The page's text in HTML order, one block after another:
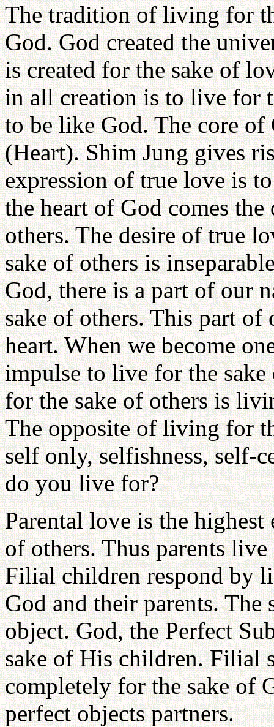
The tradition of living for
God. God created the
is created for the sake of
in all creation is to live for
to be like God. The core
(Heart). Shim Jung gives
expression of true love is
the heart of God comes
others. The desire of true
sake of others is
God, there is a part of our
sake of others. This part of
heart. When we become
impulse to live for the
for the sake of others is
The opposite of living for
self only, selfishness, self-
do you live for?
Parental love is the
of others. Thus parents
Filial children respond by
God and their parents.
object. God, the Perfect
sake of His children. Filial
completely for the sake of
perfect objects partners.